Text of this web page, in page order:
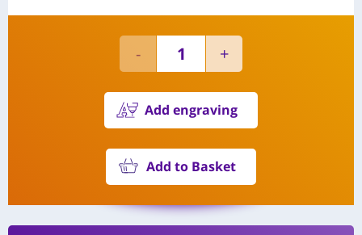
Add engraving
Add to Basket